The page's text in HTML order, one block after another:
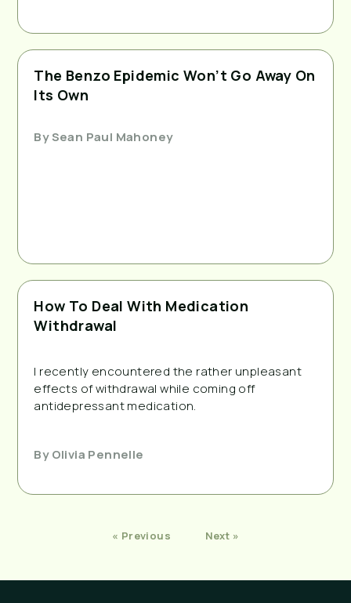
The Benzo Epidemic Won’t Go Away On
Its Own
BySean Paul Mahoney
How To Deal With Medication
Withdrawal
I recently encountered the rather unpleasant
effects of withdrawal while coming off
antidepressant medication.
ByOlivia Pennelle
« Previous Next »